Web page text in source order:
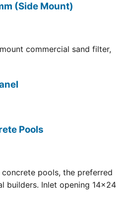
(Side Mount)
commercial sand filter,
Pools
pools, the preferred
builders. Inlet opening 14x24